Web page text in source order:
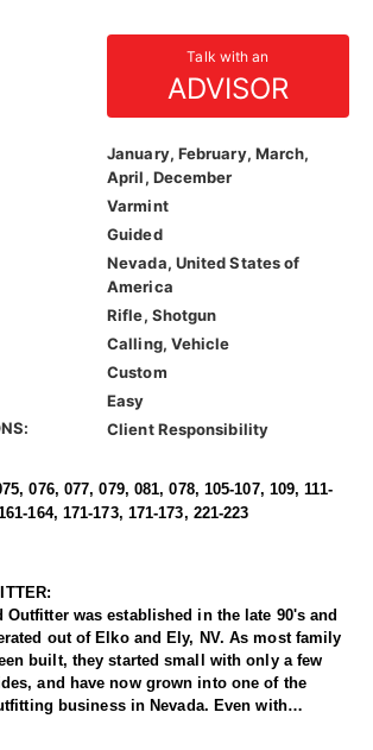
Talk with an
ADVISOR
January, February, March,
April, December
Varmint
Guided
Nevada, United States of
America
Rifle, Shotgun
Calling, Vehicle
Custom
Easy
Client Responsibility
076, 077, 079, 081, 078, 105-107, 109, 111-
164, 171-173, 171-173, 221-223
Outfitter was established in the late 90's and
out of Elko and Ely, NV. As most family
built, they started small with only a few
and have now grown into one of the
business in Nevada. Even with
their reputation and business, they strive to